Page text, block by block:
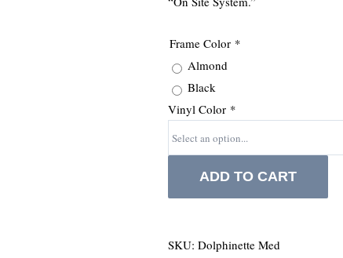
Frame Color *
Almond
Black
Vinyl Color *
ADD TO CART
SKU: Dolphinette Med